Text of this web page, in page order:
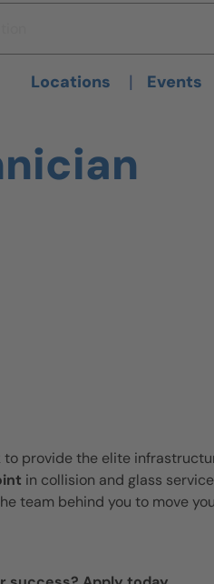
Locations | Events
to provide the elite
in collision and glass
team behind you to move